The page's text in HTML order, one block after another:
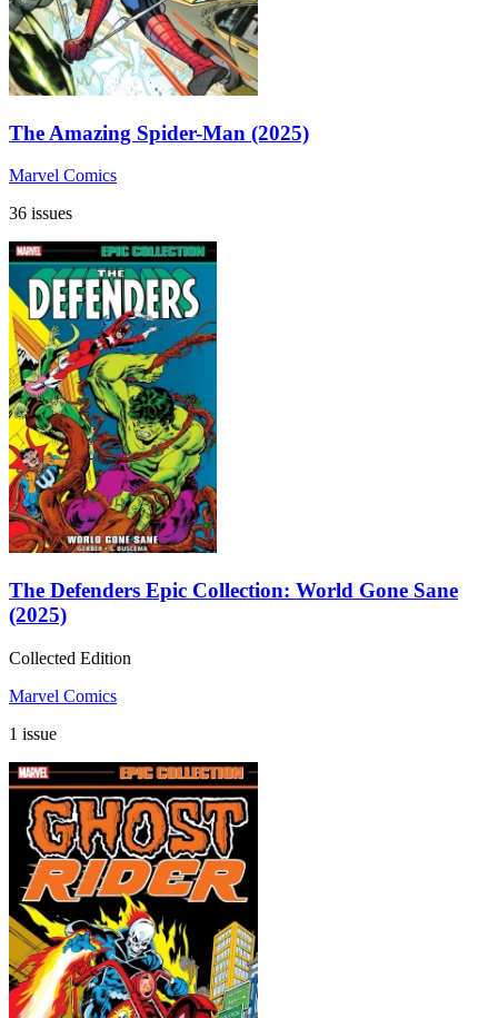
The Amazing Spider-Man (2025)
Marvel Comics
36 issues
The Defenders Epic Collection: World Gone Sane
(2025)
Collected Edition
Marvel Comics
1 issue